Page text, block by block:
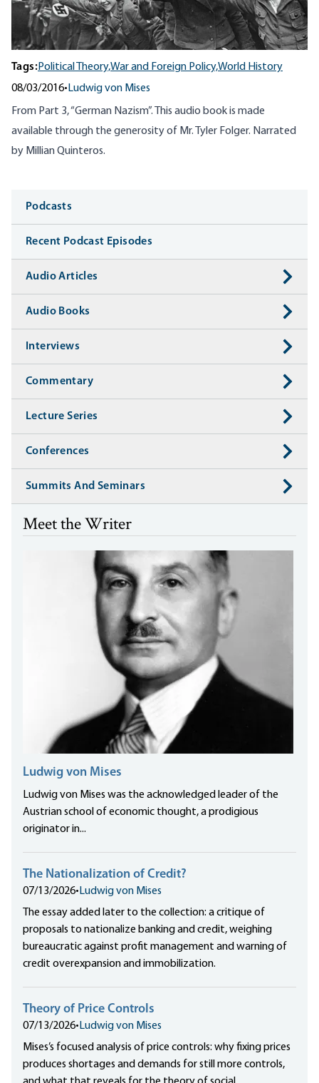
Tags:Political Theory,War and Foreign Policy,World History
08/03/2016• Ludwig von Mises
From Part 3, “German Nazism”. This audio book is made
available through the generosity of Mr. Tyler Folger. Narrated
by Millian Quinteros.
Media
Podcasts
Recent Podcast Episodes
Audio Articles
Audio Books
Interviews
Commentary
Lecture Series
Conferences
Summits And Seminars
Meet the Writer
Ludwig von Mises
Ludwig von Mises was the acknowledged leader of the
Austrian school of economic thought, a prodigious
originator in...
The Nationalization of Credit?
07/13/2026• Ludwig von Mises
The essay added later to the collection: a critique of
proposals to nationalize banking and credit, weighing
bureaucratic against profit management and warning of
credit overexpansion and immobilization.
Theory of Price Controls
07/13/2026• Ludwig von Mises
Mises’s focused analysis of price controls: why fixing prices
produces shortages and demands for still more controls,